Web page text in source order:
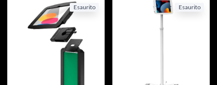
Esaurito Esaurito